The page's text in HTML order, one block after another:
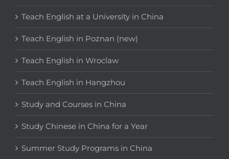
Teach English at a University in China
Teach English in Poznan (new)
Teach English in Wroclaw
Teach English in Hangzhou
Study and Courses in China
Study Chinese in China for a Year
Summer Study Programs in China